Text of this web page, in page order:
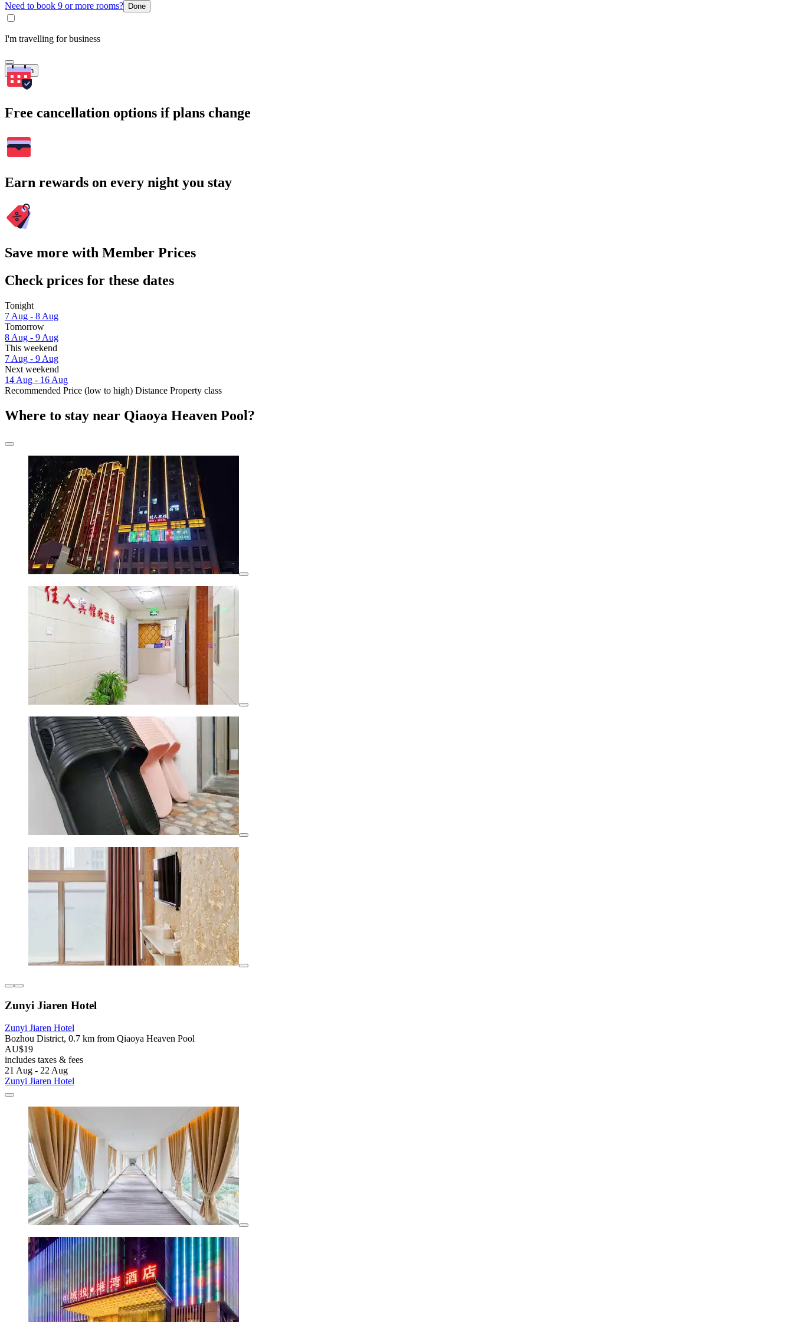
Need to book 9 or more rooms? Done
I'm travelling for business
Search
Free cancellation options if plans change
Earn rewards on every night you stay
Save more with Member Prices
Check prices for these dates
Tonight
7 Aug - 8 Aug
Tomorrow
8 Aug - 9 Aug
This weekend
7 Aug - 9 Aug
Next weekend
14 Aug - 16 Aug
Recommended Price (low to high) Distance Property class
Where to stay near Qiaoya Heaven Pool?
Zunyi Jiaren Hotel
Zunyi Jiaren Hotel
Bozhou District, 0.7 km from Qiaoya Heaven Pool
AU$19
includes taxes & fees
21 Aug - 22 Aug
Zunyi Jiaren Hotel